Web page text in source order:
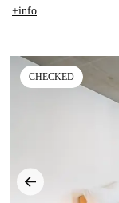
+info
CHECKED